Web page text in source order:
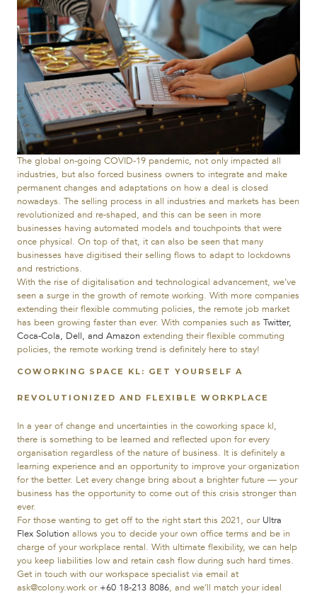
The global on-going COVID-19 pandemic, not only impacted all
industries, but also forced business owners to integrate and make
permanent changes and adaptations on how a deal is closed
nowadays. The selling process in all industries and markets has been
revolutionized and re-shaped, and this can be seen in more
businesses having automated models and touchpoints that were
once physical. On top of that, it can also be seen that many
businesses have digitised their selling flows to adapt to lockdowns
and restrictions.
With the rise of digitalisation and technological advancement, we’ve
seen a surge in the growth of remote working. With more companies
extending their flexible commuting policies, the remote job market
has been growing faster than ever. With companies such asTwitter,
Coca-Cola, Dell, and Amazon extending their flexible commuting
policies, the remote working trend is definitely here to stay!
COWORKING SPACE KL: GET YOURSELF A
REVOLUTIONIZED AND FLEXIBLE WORKPLACE
In a year of change and uncertainties in the coworking space kl,
there is something to be learned and reflected upon for every
organisation regardless of the nature of business. It is definitely a
learning experience and an opportunity to improve your organization
for the better. Let every change bring about a brighter future — your
business has the opportunity to come out of this crisis stronger than
ever.
For those wanting to get off to the right start this 2021, our Ultra
Flex Solution allows you to decide your own office terms and be in
charge of your workplace rental. With ultimate flexibility, we can help
you keep liabilities low and retain cash flow during such hard times.
Get in touch with our workspace specialist via email at
ask@colony.work or +60 18-213 8086, and we’ll match your ideal